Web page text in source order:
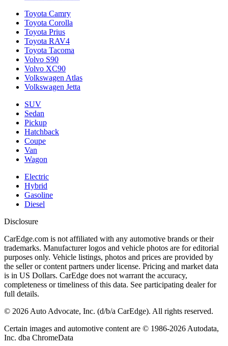
Toyota Camry
Toyota Corolla
Toyota Prius
Toyota RAV4
Toyota Tacoma
Volvo S90
Volvo XC90
Volkswagen Atlas
Volkswagen Jetta
SUV
Sedan
Pickup
Hatchback
Coupe
Van
Wagon
Electric
Hybrid
Gasoline
Diesel
Disclosure
CarEdge.com is not affiliated with any automotive brands or their
trademarks. Manufacturer logos and vehicle photos are for editorial
purposes only. Vehicle listings, photos and prices are provided by
the seller or content partners under license. Pricing and market data
is in US Dollars. CarEdge does not warrant the accuracy,
completeness or timeliness of this data. See participating dealer for
full details.
© 2026Auto Advocate, Inc. (d/b/a CarEdge). All rights reserved.
Certain images and automotive content are © 1986-2026Autodata,
Inc. dba ChromeData